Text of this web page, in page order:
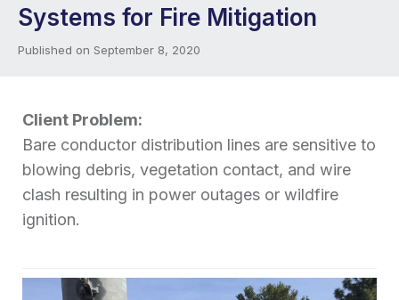
Systems for Fire Mitigation
Published on September 8, 2020
Client Problem:
Bare conductor distribution lines are sensitive to
blowing debris, vegetation contact, and wire
clash resulting in power outages or wildfire
ignition.